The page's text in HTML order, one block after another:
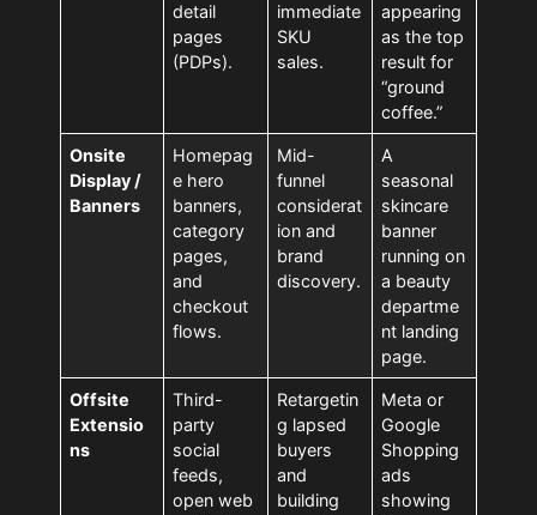
detail
pages
(PDPs).
immediate
SKU
sales.
appearing
as the top
result for
“ground
coffee.”
Onsite
Display /
Banners
Homepag
e hero
banners,
category
pages,
and
checkout
flows.
Mid-
funnel
considerat
ion and
brand
discovery.
A
seasonal
skincare
banner
running on
a beauty
departme
nt landing
page.
Offsite
Extensio
ns
Third-
party
social
feeds,
open web
Retargetin
g lapsed
buyers
and
building
Meta or
Google
Shopping
ads
showing